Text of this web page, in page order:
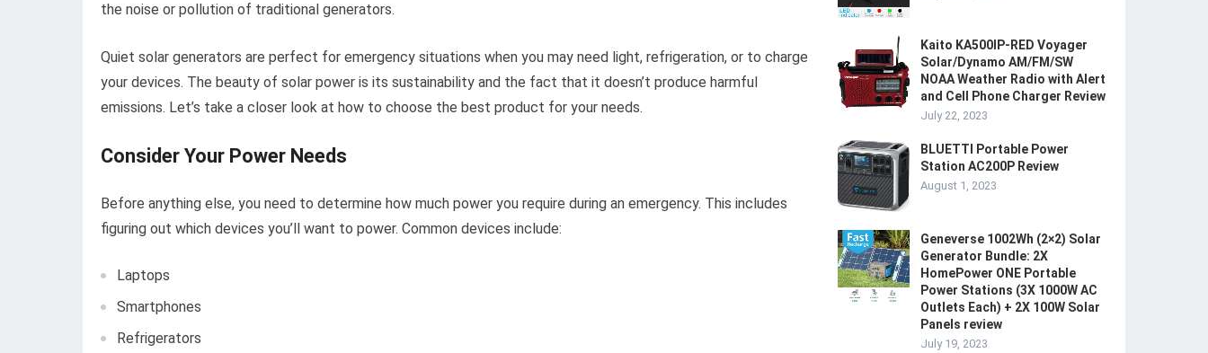
the noise or pollution of traditional generators.
Quiet solar generators are perfect for emergency situations when you may need light, refrigeration, or to charge
your devices. The beauty of solar power is its sustainability and the fact that it doesn’t produce harmful
emissions. Let’s take a closer look at how to choose the best product for your needs.
Consider Your Power Needs
Before anything else, you need to determine how much power you require during an emergency. This includes
figuring out which devices you’ll want to power. Common devices include:
Laptops
Smartphones
Refrigerators
Kaito KA500IP-RED Voyager
Solar/Dynamo AM/FM/SW
NOAA Weather Radio with Alert
and Cell Phone Charger Review
July 22, 2023
BLUETTI Portable Power
Station AC200P Review
August 1, 2023
Geneverse 1002Wh (2×2) Solar
Generator Bundle: 2X
HomePower ONE Portable
Power Stations (3X 1000W AC
Outlets Each) + 2X 100W Solar
Panels review
July 19, 2023